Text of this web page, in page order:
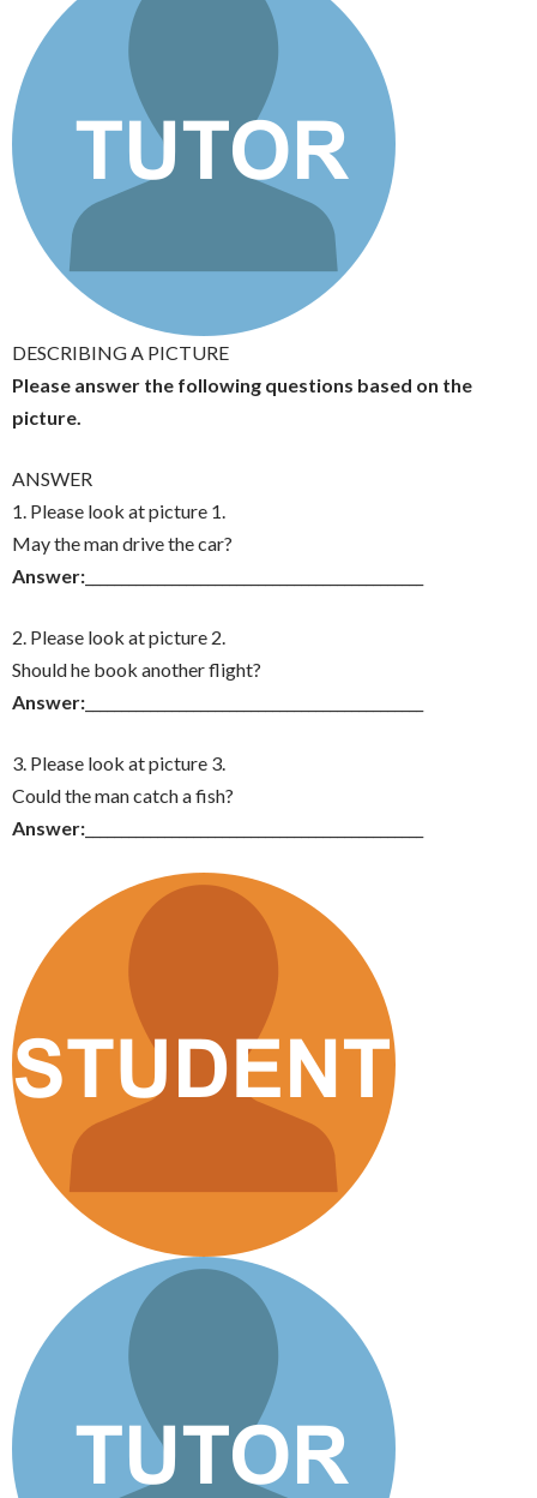
DESCRIBING A PICTURE
Please answer the following questions based on the
picture.
ANSWER
1. Please look at picture 1.
May the man drive the car?
Answer:
2. Please look at picture 2.
Should he book another flight?
Answer:
3. Please look at picture 3.
Could the man catch a fish?
Answer: